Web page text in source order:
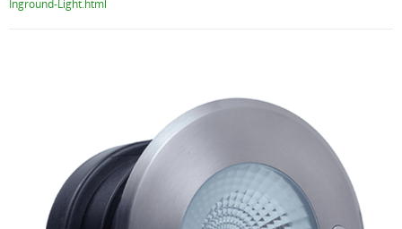
Inground-Light.html